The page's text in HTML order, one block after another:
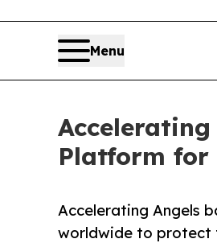
Menu
Platform for
Accelerating Angels
worldwide to protect